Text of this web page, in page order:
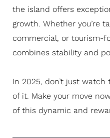
the island offers
growth. Whether you’re
commercial, or tourism-
combines stability and
In 2025, don’t just
of it. Make your move
of this dynamic and